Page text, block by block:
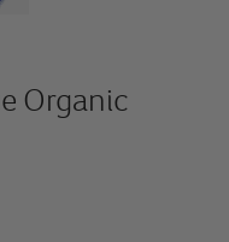
Organic